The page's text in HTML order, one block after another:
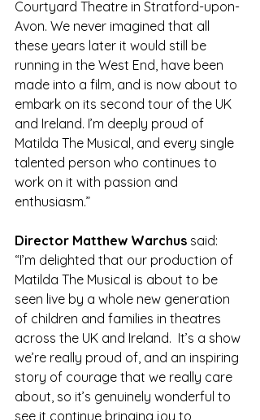
Courtyard Theatre in Stratford-upon-
Avon. We never imagined that all
these years later it would still be
running in the West End, have been
made into a film, and is now about to
embark on its second tour of the UK
and Ireland. I’m deeply proud of
Matilda The Musical, and every single
talented person who continues to
work on it with passion and
enthusiasm.”
Director Matthew Warchus said:
“I’m delighted that our production of
Matilda The Musical is about to be
seen live by a whole new generation
of children and families in theatres
across the UK and Ireland.  It’s a show
we’re really proud of, and an inspiring
story of courage that we really care
about, so it’s genuinely wonderful to
see it continue bringing joy to